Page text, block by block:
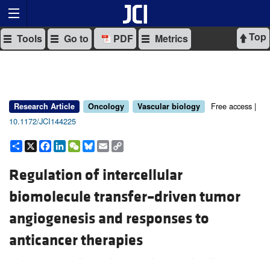
Top
Tools Go to PDF Metrics
Research Article Oncology Vascular biology
Free access |
10.1172/JCI144225
Share
X Facebook
LinkedIn
WeChat
Bluesky
Email
Regulation of intercellular
biomolecule transfer–driven tumor
angiogenesis and responses to
anticancer therapies